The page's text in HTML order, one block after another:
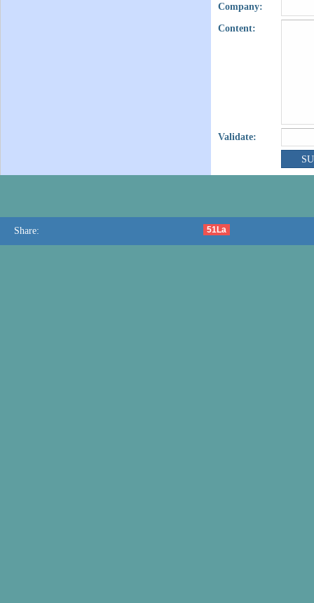
Company:
Content:
Validate:
Share: 51La